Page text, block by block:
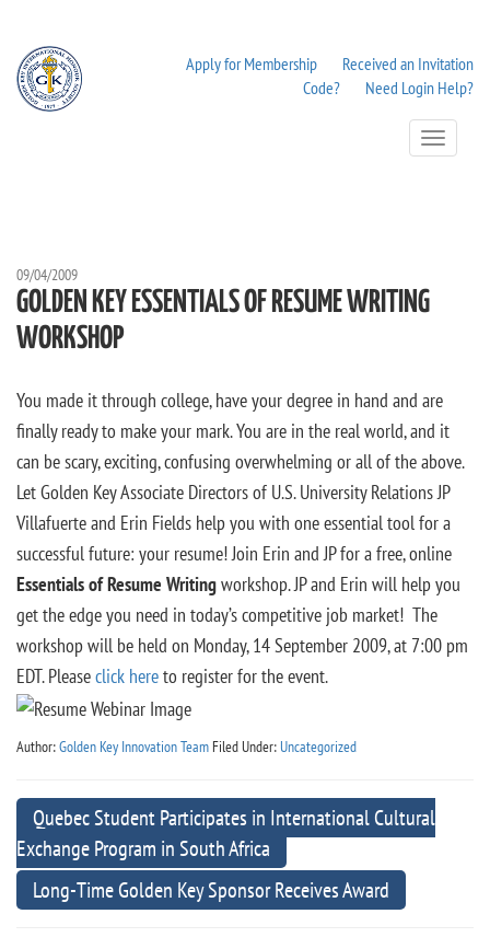
Apply for Membership
Received an Invitation
Code?
Need Login Help?
Toggle
Navigation
09/04/2009
GOLDEN KEY ESSENTIALS OF RESUME WRITING
WORKSHOP
You made it through college, have your degree in hand and are
finally ready to make your mark. You are in the real world, and it
can be scary, exciting, confusing overwhelming or all of the above.
Let Golden Key Associate Directors of U.S. University Relations JP
Villafuerte and Erin Fields help you with one essential tool for a
successful future: your resume! Join Erin and JP for a free, online
Essentials of Resume Writingworkshop. JP and Erin will help you
get the edge you need in today’s competitive job market! The
workshop will be held on Monday, 14 September 2009, at 7:00 pm
EDT. Pleaseclick hereto register for the event.
Author:Golden Key Innovation Team Filed Under: Uncategorized
Quebec Student Participates in International Cultural
Exchange Program in South Africa
Long-Time Golden Key Sponsor Receives Award